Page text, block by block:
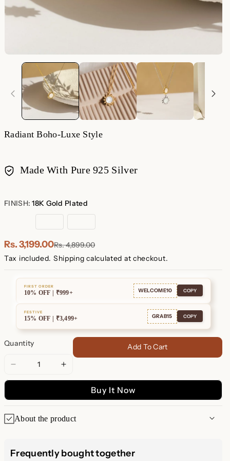
Radiant Boho-Luxe Style
Made With Pure 925 Silver
methods
FINISH:18K Gold Plated
Gold Silver
Rs. 3,199.00Rs. 4,899.00
Tax included. Shipping calculated at checkout.
FIRST ORDER
10% OFF | ₹999+ WELCOME10 COPY
FESTIVE
15% OFF | ₹3,499+ GRAB15 COPY
Quantity
Decrease
quantity
Radiant
Boho-
Luxe
Increase
quantity
Radiant
Boho-
Add To Cart
Buy It Now
About the product
Frequently bought together